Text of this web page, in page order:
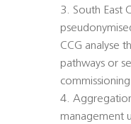
3. South East
CCG analyse
pathways or
4.
management